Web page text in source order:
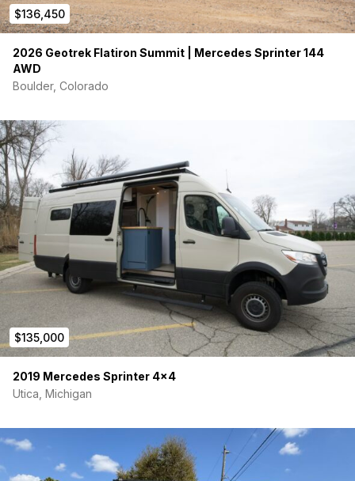
$136,450
2026 Geotrek Flatiron Summit | Mercedes Sprinter 144
AWD
Boulder, Colorado
$135,000
2019 Mercedes Sprinter 4×4
Utica, Michigan